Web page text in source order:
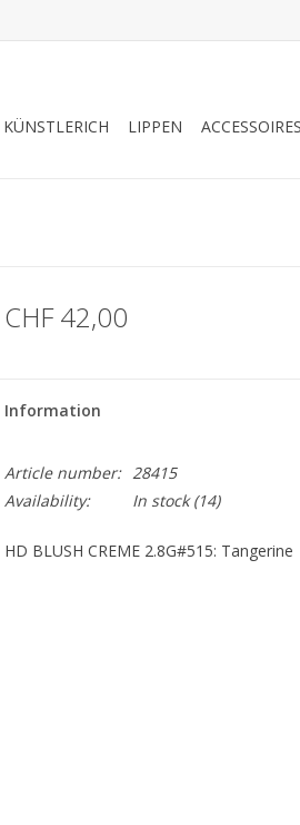
KÜNSTLERICH LIPPEN ACCESSOIRES
CHF 42,00
Information
Article number: 28415
Availability:
In stock(14)
HD BLUSH CREME 2.8G#515: Tangerine